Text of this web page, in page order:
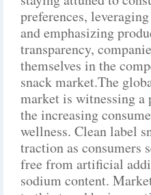
preferences,
and emphasizing
transparency,
themselves in the
snack market.The
market is witnessing
the increasing
wellness. Clean label
traction as consumers
free from artificial
sodium content.